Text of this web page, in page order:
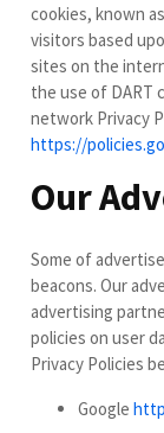
cookies, known
visitors based
sites on the
the use of DART
network Privacy
https://
Our
Some of
beacons. Our
advertising
policies on user
Privacy Policies
Google